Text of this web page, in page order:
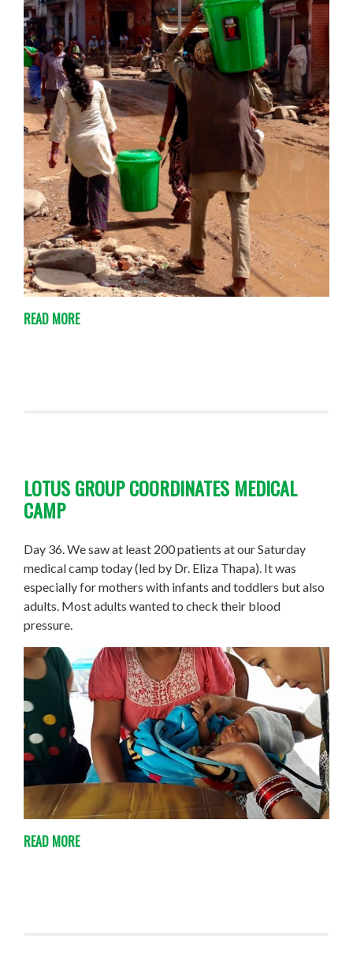
READ MORE
LOTUS GROUP COORDINATES MEDICAL
CAMP
Day 36. We saw at least 200 patients at our Saturday
medical camp today (led by Dr. Eliza Thapa). It was
especially for mothers with infants and toddlers but also
adults. Most adults wanted to check their blood
pressure.
READ MORE